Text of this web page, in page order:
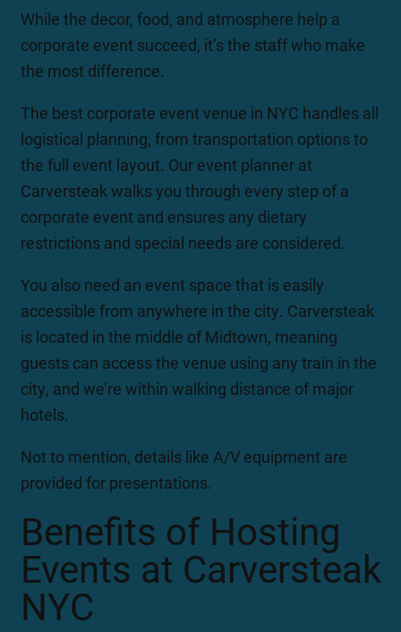
While the decor, food, and atmosphere help a
corporate event succeed, it’s the staff who make
the most difference.
The best corporate event venue in NYC handles all
logistical planning, from transportation options to
the full event layout. Our event planner at
Carversteak walks you through every step of a
corporate event and ensures any dietary
restrictions and special needs are considered.
You also need an event space that is easily
accessible from anywhere in the city. Carversteak
is located in the middle of Midtown, meaning
guests can access the venue using any train in the
city, and we’re within walking distance of major
hotels.
Not to mention, details like A/V equipment are
provided for presentations.
Benefits of Hosting
Events at Carversteak
NYC